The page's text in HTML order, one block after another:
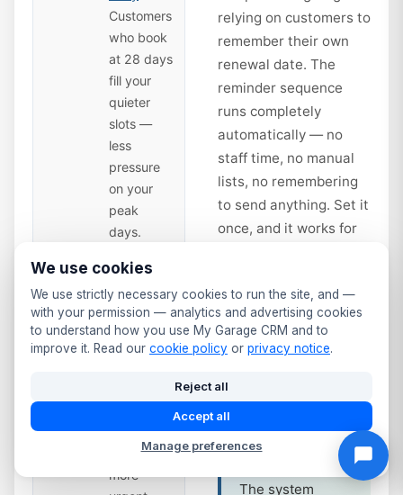
Customers
who book
at 28 days
fill your
quieter
slots —
less
pressure
on your
peak
days.
14
Reminder
— Time
to Book
expiry.
Slightly
more
relying on customers to
remember their own
renewal date. The
reminder sequence
runs completely
automatically — no
staff time, no manual
lists, no remembering
to send anything. Set it
once, and it works for
forward.
Service interval
the same way.
due? Full service
The system
We use cookies
We use strictly necessary cookies to run the site, and —
with your permission — analytics and advertising cookies
to understand how you use My Garage CRM and to
improve it. Read our cookie policy or privacy notice.
Reject all
Accept all
Manage preferences